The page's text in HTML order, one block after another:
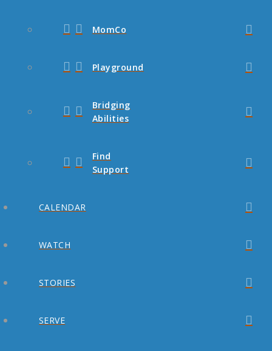
MomCo
Playground
Bridging
Abilities
Find
Support
CALENDAR
WATCH
STORIES
SERVE